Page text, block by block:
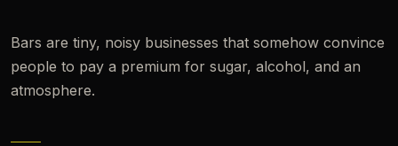
Bars are tiny, noisy businesses that somehow convince
people to pay a premium for sugar, alcohol, and an
atmosphere.